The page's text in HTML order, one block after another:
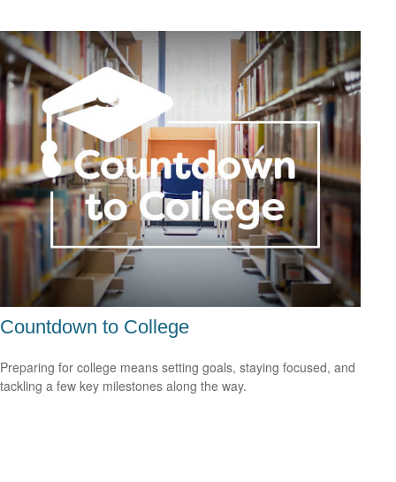
Countdown to College
Preparing for college means setting goals, staying focused, and
tackling a few key milestones along the way.